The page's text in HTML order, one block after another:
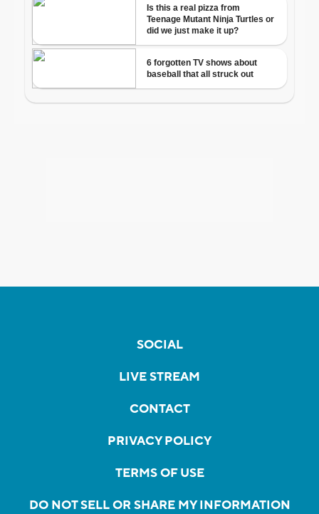
SOCIAL
LIVE STREAM
CONTACT
PRIVACY POLICY
TERMS OF USE
DO NOT SELL OR SHARE MY INFORMATION